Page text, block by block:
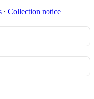
∙ Collection notice